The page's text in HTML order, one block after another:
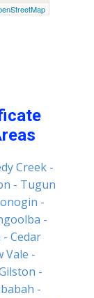
Creek -
- Tugun
-
-
- Cedar
Vale -
-
-